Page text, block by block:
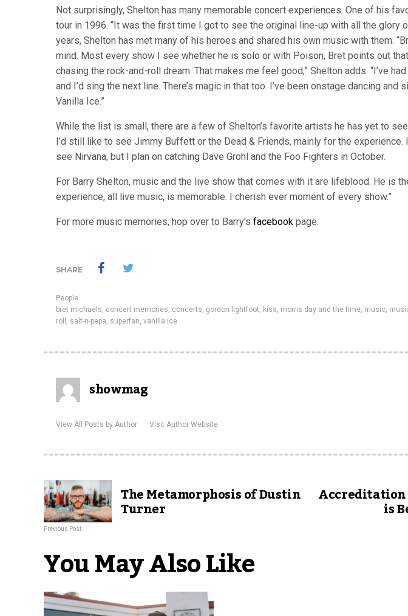
Not surprisingly, Shelton has many memorable concert experiences. One of his
tour in 1996. “It was the first time I got to see the original line-up with all the glory
years, Shelton has met many of his heroes and shared his own music with them.
mind. Most every show I see whether he is solo or with Poison, Bret points out
chasing the rock-and-roll dream. That makes me feel good,” Shelton adds. “I’ve
and I’d sing the next line. There’s magic in that too. I’ve been onstage dancing and
Vanilla Ice.”
While the list is small, there are a few of Shelton’s favorite artists he has yet to
I’d still like to see Jimmy Buffett or the Dead & Friends, mainly for the experience.
see Nirvana, but I plan on catching Dave Grohl and the Foo Fighters in October.
For Barry Shelton, music and the live show that comes with it are lifeblood. He is
experience, all live music, is memorable. I cherish ever moment of every show.”
For more music memories, hop over to Barry’s facebook page.
SHARE
People
bret michaels concert memories concerts gordon lightfoot kiss morris day and the time music
roll
salt-n-pepa superfan vanilla ice
showmag
View All Posts by Author Visit Author Website
The Metamorphosis of Dustin
Turner
Previous Post
Accreditation
is
You May Also Like